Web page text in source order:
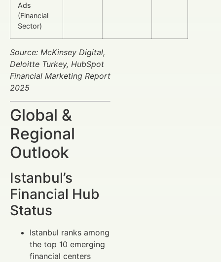
Ads
(Financial
Sector)
Source: McKinsey Digital,
Deloitte Turkey, HubSpot
Financial Marketing Report
2025
Global &
Regional
Outlook
Istanbul’s
Financial Hub
Status
Istanbul ranks among
the top 10 emerging
financial centers